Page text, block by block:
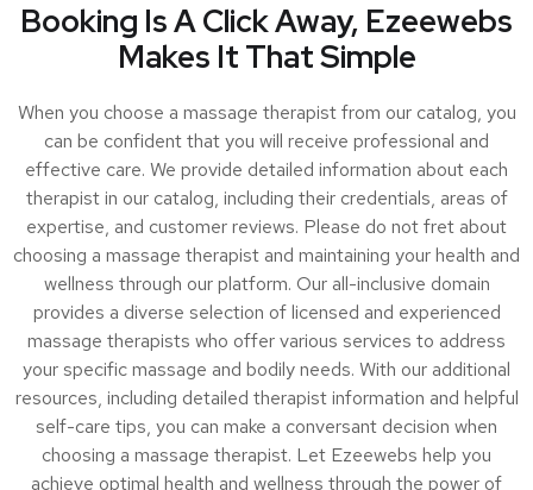
Booking Is A Click Away, Ezeewebs
Makes It That Simple
When you choose a massage therapist from our catalog, you
can be confident that you will receive professional and
effective care. We provide detailed information about each
therapist in our catalog, including their credentials, areas of
expertise, and customer reviews. Please do not fret about
choosing a massage therapist and maintaining your health and
wellness through our platform. Our all-inclusive domain
provides a diverse selection of licensed and experienced
massage therapists who offer various services to address
your specific massage and bodily needs. With our additional
resources, including detailed therapist information and helpful
self-care tips, you can make a conversant decision when
choosing a massage therapist. Let Ezeewebs help you
achieve optimal health and wellness through the power of